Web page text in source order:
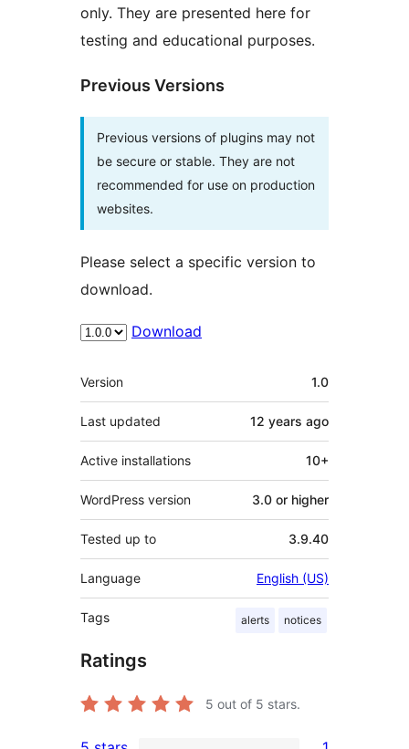
only. They are presented here for
testing and educational purposes.
Previous Versions
Previous versions of plugins may not
be secure or stable. They are not
recommended for use on production
websites.
Please select a specific version to
download.
Download
Meta
Version 1.0
Last updated 12 years ago
Active installations 10+
WordPress version 3.0 or higher
Tested up to 3.9.40
Language English (US)
Tags alerts notices
Ratings
5 out of 5 stars.